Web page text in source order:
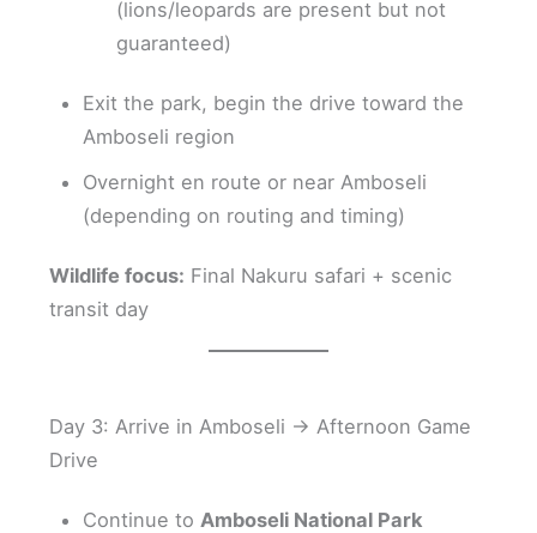
(lions/leopards are present but not
guaranteed)
Exit the park, begin the drive toward the
Amboseli region
Overnight en route or near Amboseli
(depending on routing and timing)
Wildlife focus: Final Nakuru safari + scenic
transit day
Day 3: Arrive in Amboseli → Afternoon Game
Drive
Continue to Amboseli National Park